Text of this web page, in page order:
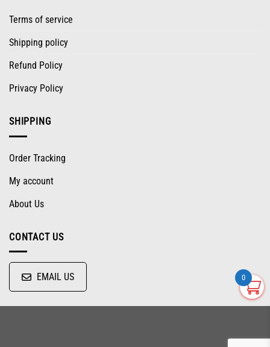
Terms of service
Shipping policy
Refund Policy
Privacy Policy
SHIPPING
Order Tracking
My account
About Us
CONTACT US
EMAIL US 0